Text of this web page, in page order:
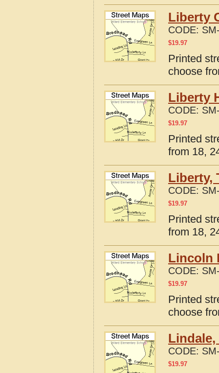
Liberty
CODE:
$19.97
Printed
choose
Liberty
CODE:
$19.97
Printed
from 18,
Liberty,
CODE:
$19.97
Printed
from 18,
Lincoln
CODE:
$19.97
Printed
choose
Lindale,
CODE:
$19.97